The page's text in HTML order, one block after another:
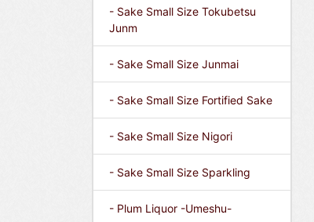
- Sake Small Size Tokubetsu
Junm
- Sake Small Size Junmai
- Sake Small Size Fortified Sake
- Sake Small Size Nigori
- Sake Small Size Sparkling
- Plum Liquor -Umeshu-